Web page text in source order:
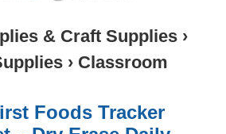
& Craft Supplies ›
› Classroom
Foods Tracker